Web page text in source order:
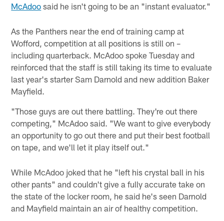
McAdoo said he isn't going to be an "instant evaluator."
As the Panthers near the end of training camp at
Wofford, competition at all positions is still on –
including quarterback. McAdoo spoke Tuesday and
reinforced that the staff is still taking its time to evaluate
last year's starter Sam Darnold and new addition Baker
Mayfield.
"Those guys are out there battling. They're out there
competing," McAdoo said. "We want to give everybody
an opportunity to go out there and put their best football
on tape, and we'll let it play itself out."
While McAdoo joked that he "left his crystal ball in his
other pants" and couldn't give a fully accurate take on
the state of the locker room, he said he's seen Darnold
and Mayfield maintain an air of healthy competition.